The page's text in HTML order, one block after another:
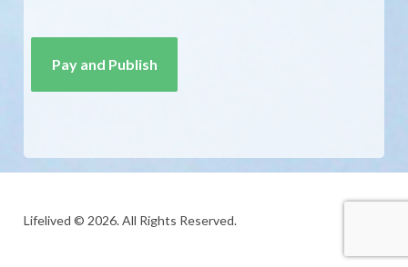
Lifelived © 2026. All Rights Reserved.